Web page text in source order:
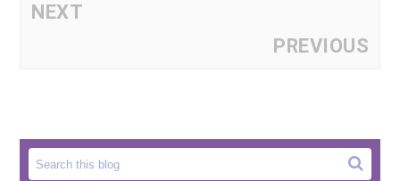
NEXT
PREVIOUS